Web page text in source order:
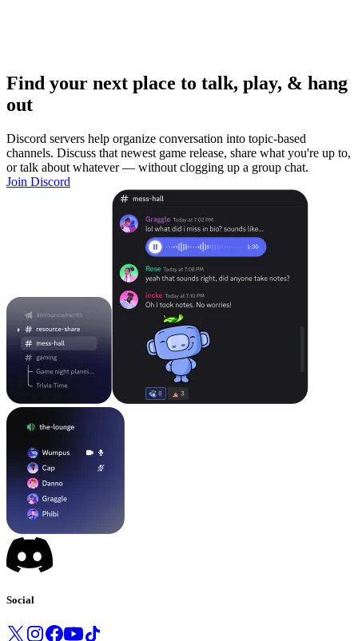
Find your next place to talk, play, & hang
out
Discord servers help organize conversation into topic-based
channels. Discuss that newest game release, share what you're up to,
or talk about whatever — without clogging up a group chat.
Join Discord
Social